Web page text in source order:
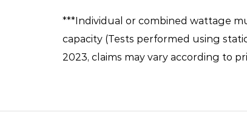
***Individual or combined wattage
capacity (Tests performed using
2023, claims may vary according to